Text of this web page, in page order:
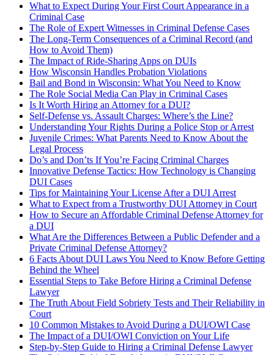
What to Expect During Your First Court Appearance in a
Criminal Case
The Role of Expert Witnesses in Criminal Defense Cases
The Long-Term Consequences of a Criminal Record (and
How to Avoid Them)
The Impact of Ride-Sharing Apps on DUIs
How Wisconsin Handles Probation Violations
Bail and Bond in Wisconsin: What You Need to Know
The Role Social Media Can Play in Criminal Cases
Is It Worth Hiring an Attorney for a DUI?
Self-Defense vs. Assault Charges: Where’s the Line?
Understanding Your Rights During a Police Stop or Arrest
Juvenile Crimes: What Parents Need to Know About the
Legal Process
Do’s and Don’ts If You’re Facing Criminal Charges
Innovative Defense Tactics: How Technology is Changing
DUI Cases
Tips for Maintaining Your License After a DUI Arrest
What to Expect from a Trustworthy DUI Attorney in Court
How to Secure an Affordable Criminal Defense Attorney for
a DUI
What Are the Differences Between a Public Defender and a
Private Criminal Defense Attorney?
6 Facts About DUI Laws You Need to Know Before Getting
Behind the Wheel
Essential Steps to Take Before Hiring a Criminal Defense
Lawyer
The Truth About Field Sobriety Tests and Their Reliability in
Court
10 Common Mistakes to Avoid During a DUI/OWI Case
The Impact of a DUI/OWI Conviction on Your Life
Step-by-Step Guide to Hiring a Criminal Defense Lawyer